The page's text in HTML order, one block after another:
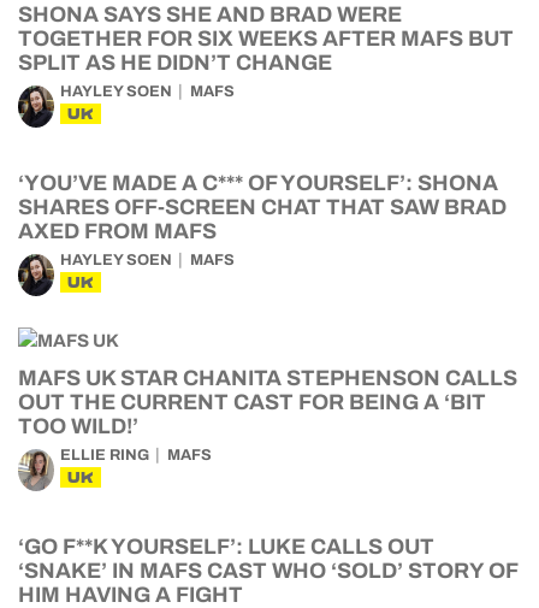
SHONA SAYS SHE AND BRAD WERE
TOGETHER FOR SIX WEEKS AFTER MAFS BUT
SPLIT AS HE DIDN’T CHANGE
HAYLEY SOEN MAFS
UK
‘YOU’VE MADE A C*** OF YOURSELF’: SHONA
SHARES OFF-SCREEN CHAT THAT SAW BRAD
AXED FROM MAFS
HAYLEY SOEN MAFS
UK
MAFS UK STAR CHANITA STEPHENSON CALLS
OUT THE CURRENT CAST FOR BEING A ‘BIT
TOO WILD!’
ELLIE RING MAFS
UK
‘GO F**K YOURSELF’: LUKE CALLS OUT
‘SNAKE’ IN MAFS CAST WHO ‘SOLD’ STORY OF
HIM HAVING A FIGHT